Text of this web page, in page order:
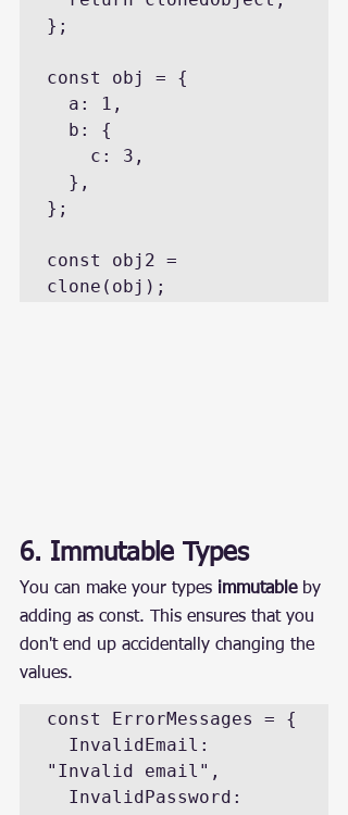
};
const obj = {
};
const obj2 =
clone(obj);
6. Immutable Types
You can make your types immutable by
adding as const. This ensures that you
don't end up accidentally changing the
values.
const ErrorMessages = {
"Invalid email",